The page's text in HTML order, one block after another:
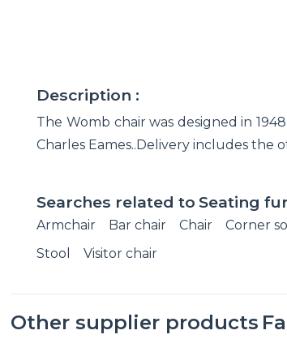
Description :
The Womb chair was designed in
Charles Eames..Delivery includes the
Searches related to Seating
Armchair Bar chair Chair Corner
Stool
Visitor chair
Other supplier products